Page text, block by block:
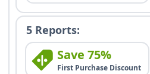
5 Reports:
Save 75%
First Purchase Discount